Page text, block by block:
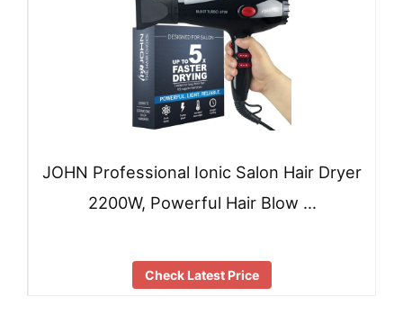
JOHN Professional Ionic Salon Hair Dryer
2200W, Powerful Hair Blow …
Check Latest Price